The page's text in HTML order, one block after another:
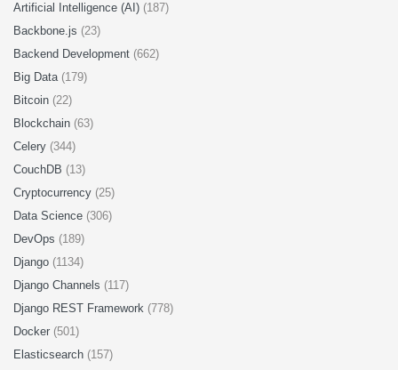
Artificial Intelligence (AI) (187)
Backbone.js (23)
Backend Development (662)
Big Data (179)
Bitcoin (22)
Blockchain (63)
Celery (344)
CouchDB (13)
Cryptocurrency (25)
Data Science (306)
DevOps (189)
Django (1134)
Django Channels (117)
Django REST Framework (778)
Docker (501)
Elasticsearch (157)